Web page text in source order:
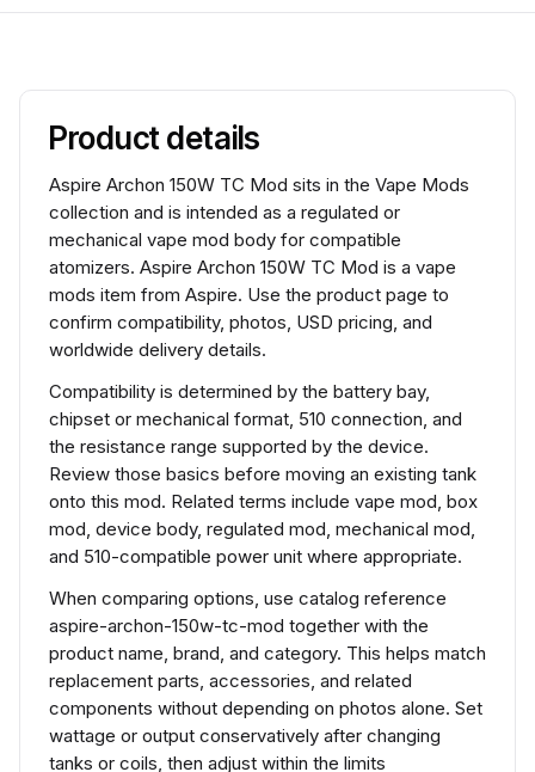
Product details
Aspire Archon 150W TC Mod sits in the Vape Mods
collection and is intended as a regulated or
mechanical vape mod body for compatible
atomizers. Aspire Archon 150W TC Mod is a vape
mods item from Aspire. Use the product page to
confirm compatibility, photos, USD pricing, and
worldwide delivery details.
Compatibility is determined by the battery bay,
chipset or mechanical format, 510 connection, and
the resistance range supported by the device.
Review those basics before moving an existing tank
onto this mod. Related terms include vape mod, box
mod, device body, regulated mod, mechanical mod,
and 510-compatible power unit where appropriate.
When comparing options, use catalog reference
aspire-archon-150w-tc-mod together with the
product name, brand, and category. This helps match
replacement parts, accessories, and related
components without depending on photos alone. Set
wattage or output conservatively after changing
tanks or coils, then adjust within the limits